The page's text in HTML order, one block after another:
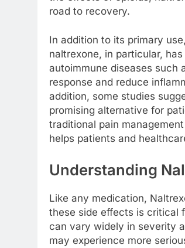
road to recovery.
In addition to its primary
naltrexone, in particular,
autoimmune diseases such
response and reduce
addition, some studies
promising alternative for
traditional pain
helps patients and
Understanding
Like any medication,
these side effects is critical
can vary widely in severity
may experience more